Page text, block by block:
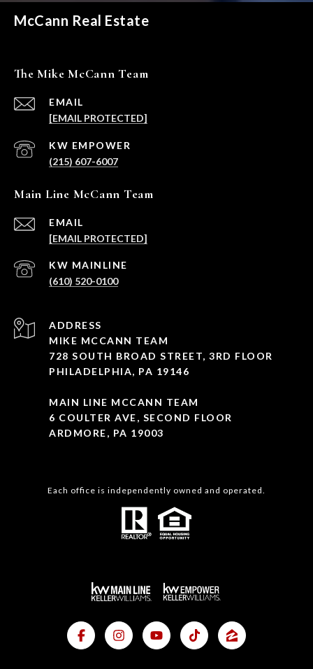
McCann Real Estate
The Mike McCann Team
EMAIL
[EMAIL PROTECTED]
(215) 607-6007
Main Line McCann Team
EMAIL
[EMAIL PROTECTED]
(610) 520-0100
ADDRESS
MIKE MCCANN TEAM
728 SOUTH BROAD STREET, 3RD FLOOR
PHILADELPHIA, PA 19146
MAIN LINE MCCANN TEAM
6 COULTER AVE, SECOND FLOOR
ARDMORE, PA 19003
Each office is independently owned and operated.